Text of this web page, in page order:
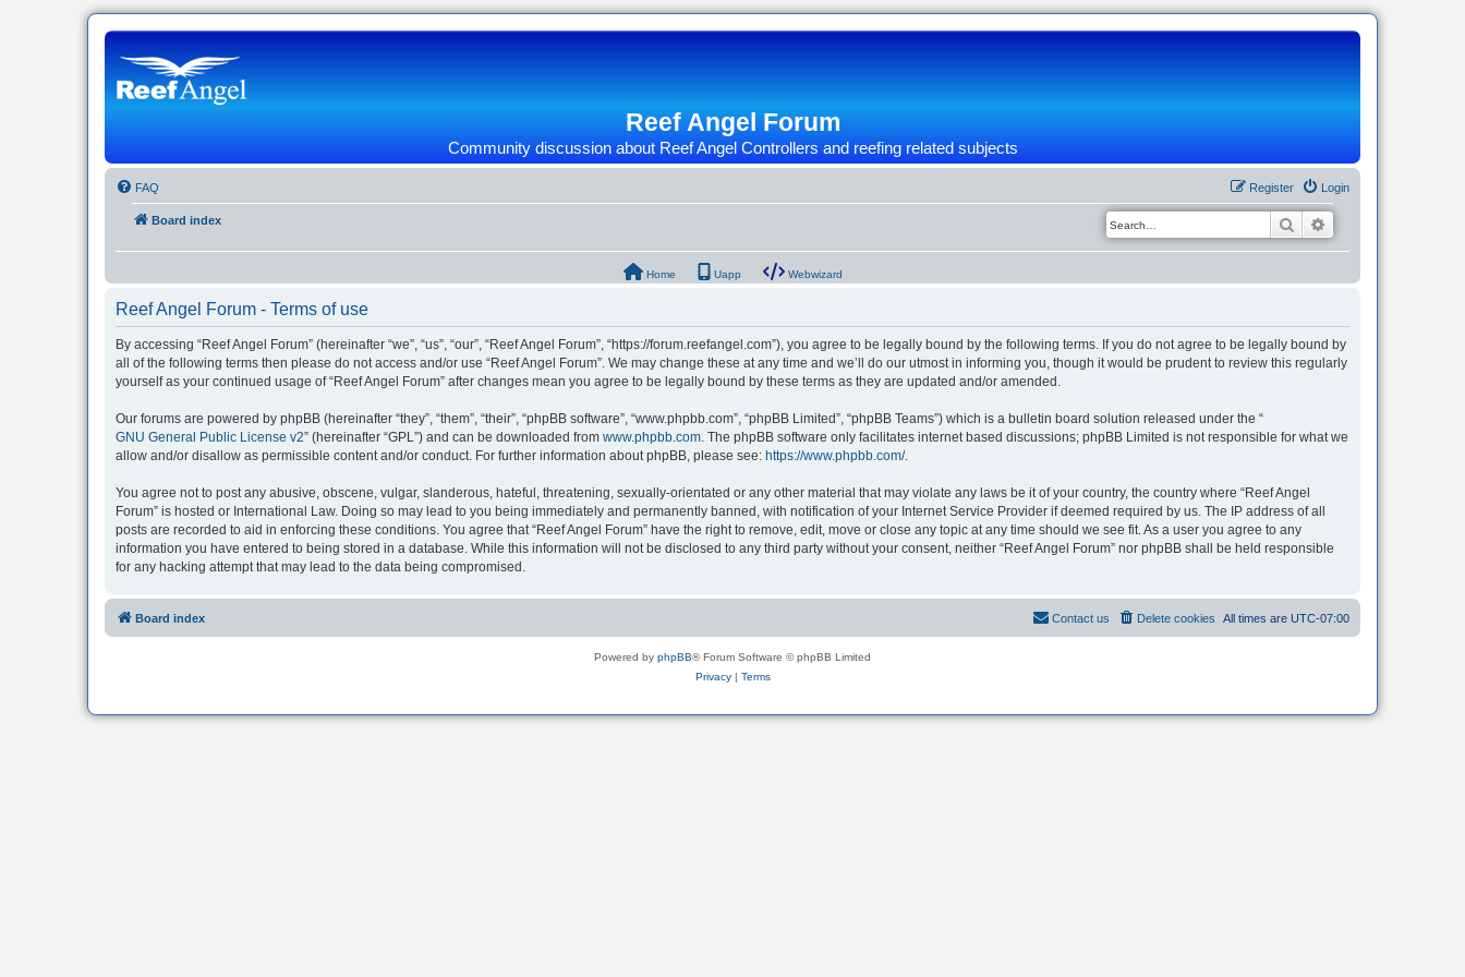
Reef Angel Forum
Community discussion about Reef Angel Controllers and reefing related subjects
FAQ Login
Register
Board index Search
Home Uapp Webwizard
Reef Angel Forum - Terms of use
By accessing “Reef Angel Forum” (hereinafter “we”, “us”, “our”, “Reef Angel Forum”, “https://forum.reefangel.com”), you agree to be legally bound by the following terms. If you do not agree to be legally bound by
all of the following terms then please do not access and/or use “Reef Angel Forum”. We may change these at any time and we’ll do our utmost in informing you, though it would be prudent to review this regularly
yourself as your continued usage of “Reef Angel Forum” after changes mean you agree to be legally bound by these terms as they are updated and/or amended.
Our forums are powered by phpBB (hereinafter “they”, “them”, “their”, “phpBB software”, “www.phpbb.com”, “phpBB Limited”, “phpBB Teams”) which is a bulletin board solution released under the “
GNU General Public License v2” (hereinafter “GPL”) and can be downloaded from www.phpbb.com. The phpBB software only facilitates internet based discussions; phpBB Limited is not responsible for what we
allow and/or disallow as permissible content and/or conduct. For further information about phpBB, please see: https://www.phpbb.com/.
You agree not to post any abusive, obscene, vulgar, slanderous, hateful, threatening, sexually-orientated or any other material that may violate any laws be it of your country, the country where “Reef Angel
Forum” is hosted or International Law. Doing so may lead to you being immediately and permanently banned, with notification of your Internet Service Provider if deemed required by us. The IP address of all
posts are recorded to aid in enforcing these conditions. You agree that “Reef Angel Forum” have the right to remove, edit, move or close any topic at any time should we see fit. As a user you agree to any
information you have entered to being stored in a database. While this information will not be disclosed to any third party without your consent, neither “Reef Angel Forum” nor phpBB shall be held responsible
for any hacking attempt that may lead to the data being compromised.
Board index All times are UTC-07:00
Delete cookies
Contact us
Powered by phpBB® Forum Software © phpBB Limited
Privacy| Terms